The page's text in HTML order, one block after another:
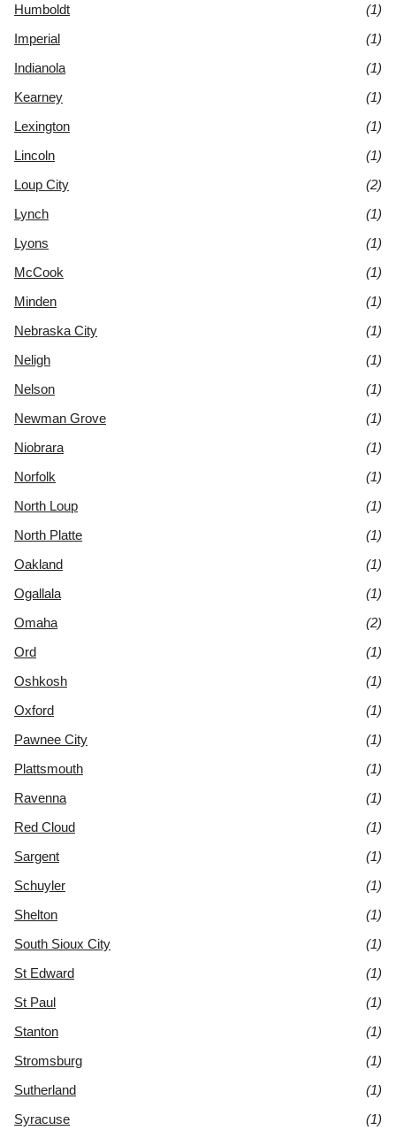
Humboldt
(1)
Imperial
(1)
Indianola
(1)
Kearney
(1)
Lexington
(1)
Lincoln
(1)
Loup City
(2)
Lynch
(1)
Lyons
(1)
McCook
(1)
Minden
(1)
Nebraska City
(1)
Neligh
(1)
Nelson
(1)
Newman Grove
(1)
Niobrara
(1)
Norfolk
(1)
North Loup
(1)
North Platte
(1)
Oakland
(1)
Ogallala
(1)
Omaha
(2)
Ord
(1)
Oshkosh
(1)
Oxford
(1)
Pawnee City
(1)
Plattsmouth
(1)
Ravenna
(1)
Red Cloud
(1)
Sargent
(1)
Schuyler
(1)
Shelton
(1)
South Sioux City
(1)
St Edward
(1)
St Paul
(1)
Stanton
(1)
Stromsburg
(1)
Sutherland
(1)
Syracuse
(1)